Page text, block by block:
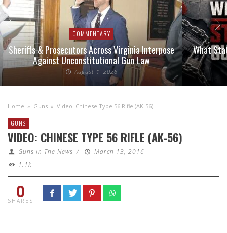
COMMENTARY
Sheriffs & Prosecutors Across Virginia Interpose
Against Unconstitutional Gun Law
August 1, 2026
What
Home » Guns » Video: Chinese Type 56 Rifle (AK-56)
GUNS
VIDEO: CHINESE TYPE 56 RIFLE (AK-56)
Guns In The News /
March 13, 2016
1.1k
0
SHARES